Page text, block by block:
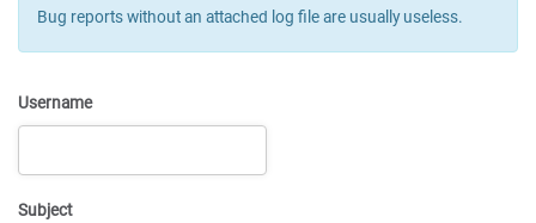
Bug reports without an attached log file are usually useless.
Username
Subject